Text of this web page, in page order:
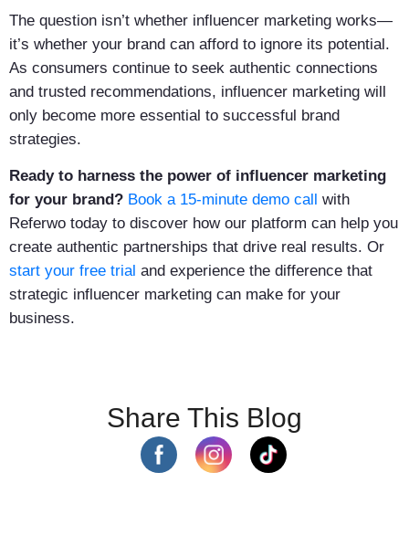
The question isn’t whether influencer marketing works—
it’s whether your brand can afford to ignore its potential.
As consumers continue to seek authentic connections
and trusted recommendations, influencer marketing will
only become more essential to successful brand
strategies.
Ready to harness the power of influencer marketing
for your brand? Book a 15-minute demo call
with
Referwo today to discover how our platform can help you
create authentic partnerships that drive real results. Or
start your free trial and experience the difference that
strategic influencer marketing can make for your
business.
Share This Blog